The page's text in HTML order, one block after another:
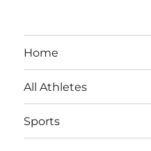
Home
All Athletes
Sports